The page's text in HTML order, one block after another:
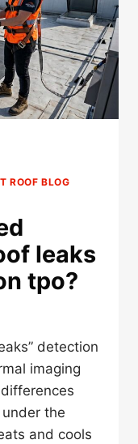
ROOF BLOG
leaks
tpo?
detection
imaging
the
and cools